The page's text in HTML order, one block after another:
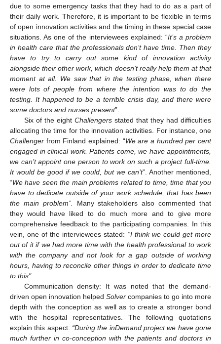
due to some emergency tasks that they had to do as a part of
their daily work. Therefore, it is important to be flexible in terms
of open innovation activities and the timing in these special case
situations. As one of the interviewees explained: “It’s a problem
in health care that the professionals don’t have time. Then they
have to try to carry out some kind of innovation activity
alongside their other work, which doesn’t really help them at that
moment at all. We saw that in the testing phase, when there
were lots of people from where the intention was to do the
testing. It happened to be a terrible crisis day, and there were
some doctors and nurses present”.
Six of the eight Challengersstated that they had difficulties
allocating the time for the innovation activities. For instance, one
Challenger from Finland explained: “We are a hundred per cent
engaged in clinical work. Patients come, we have appointments,
we can’t appoint one person to work on such a project full-time.
It would be good if we could, but we can’t”. Another mentioned,
“We have seen the main problems related to time, time that you
have to dedicate outside of your work schedule, that has been
the main problem”.
Many stakeholders also commented that
they would have liked to do much more and to give more
comprehensive feedback to the participating companies. In this
vein, one of the interviewees stated: “I think we could get more
out of it if we had more time with the health professional to work
with the company and not look for a gap outside of working
hours, having to reconcile other things in order to dedicate time
to this".
Communication density: It was noted that the demand-
driven open innovation helped Solver companies to go into more
depth with the conception as well as to create a stronger bond
with the hospital representatives. The following quotations
explain this aspect: “During the inDemand project we have gone
much further in co-conception with the patients and doctors in